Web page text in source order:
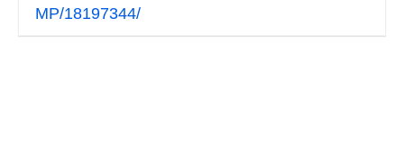
MP/18197344/